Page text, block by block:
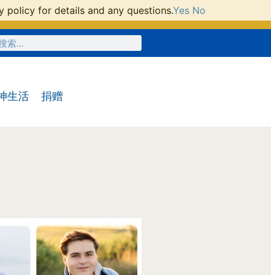
生活 捐赠
policy for details and any questions.Yes No